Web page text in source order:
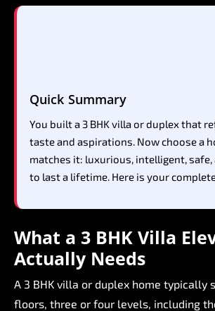
Quick Summary
You builta 3 BHK villaorduplex that
tasteand aspirations. Nowchoosea
matches it: luxurious, intelligent,safe,
to lasta lifetime. Here is your
What a 3 BHK Villa
Actually Needs
A 3 BHK villa or duplex home typically
floors, three or four levels, including